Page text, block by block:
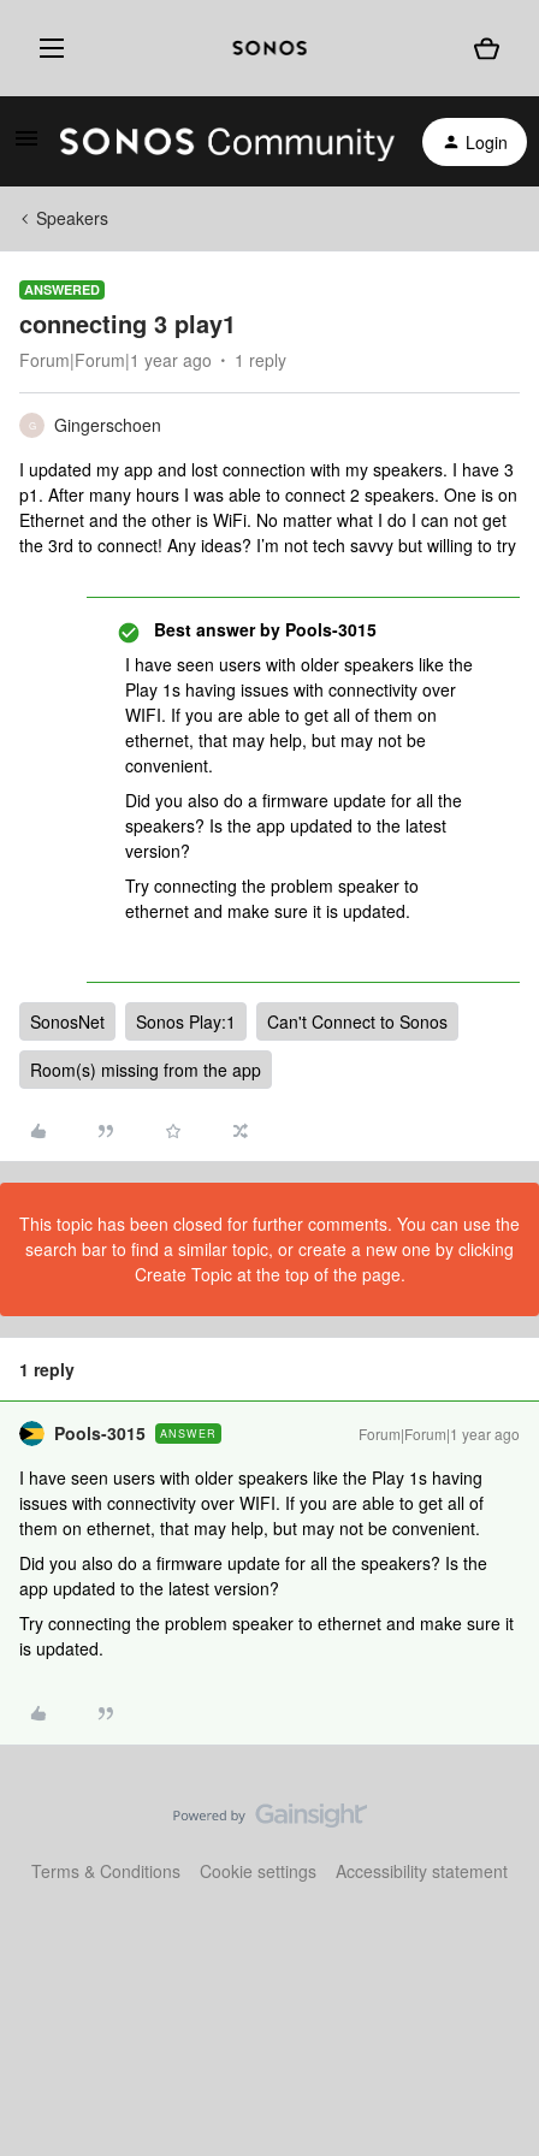
Login
Speakers
ANSWERED
connecting 3 play1
Forum|Forum|1 year ago 1 reply
G
Gingerschoen
I updated my app and lost connection with my speakers. I have 3
p1. After many hours I was able to connect 2 speakers. One is on
Ethernet and the other is WiFi. No matter what I do I can not get
the 3rd to connect! Any ideas? I’m not tech savvy but willing to try
Best answer by Pools-3015
I have seen users with older speakers like the
Play 1s having issues with connectivity over
WIFI. If you are able to get all of them on
ethernet, that may help, but may not be
convenient.
Did you also do a firmware update for all the
speakers? Is the app updated to the latest
version?
Try connecting the problem speaker to
ethernet and make sure it is updated.
SonosNet Sonos Play:1
Can't Connect to Sonos
Room(s) missing from the app
This topic has been closed for further comments. You can use the
search bar to find a similar topic, or create a new one by clicking
Create Topic at the top of the page.
1 reply
Pools-3015 ANSWER Forum|Forum|1 year ago
I have seen users with older speakers like the Play 1s having
issues with connectivity over WIFI. If you are able to get all of
them on ethernet, that may help, but may not be convenient.
Did you also do a firmware update for all the speakers? Is the
app updated to the latest version?
Try connecting the problem speaker to ethernet and make sure it
is updated.
Terms & Conditions Cookie settings Accessibility statement